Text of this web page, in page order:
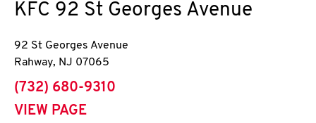
KFC 92 St Georges Avenue
92 St Georges Avenue
Rahway, NJ 07065
phone
(732) 680-9310
VIEW PAGE